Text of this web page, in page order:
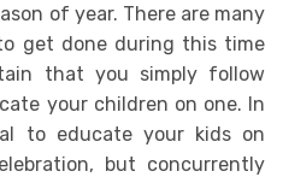
of year. There are many
get done during this time
that you simply follow
your children on one. In
to educate your kids on
but concurrently